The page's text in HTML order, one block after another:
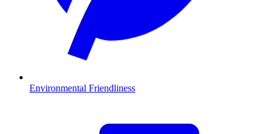
Environmental Friendliness